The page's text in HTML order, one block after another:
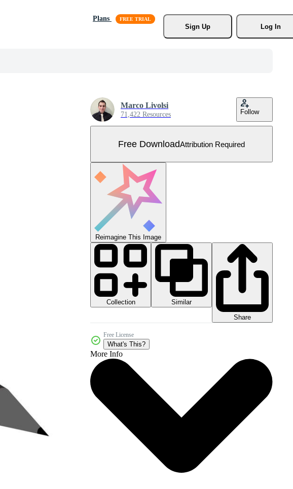
Plans
Sign Up
Log In
Marco Livolsi
71,422 Resources Follow
Free DownloadAttribution Required
Reimagine This Image
Collection
Similar
Share
Free License
What's This?
More Info